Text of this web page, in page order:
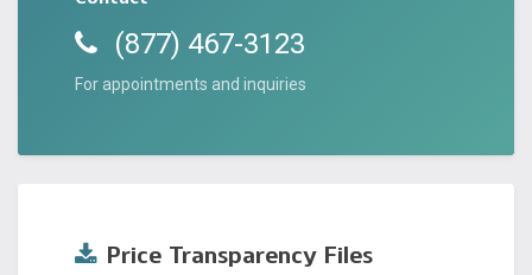
(877) 467-3123
For appointments and inquiries
Price Transparency Files